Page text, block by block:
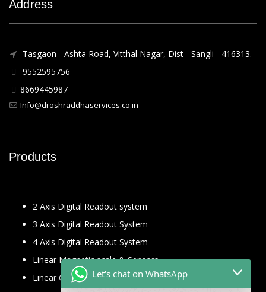
Address
Tasgaon - Ashta Road, Vitthal Nagar, Dist - Sangli - 416313.
9552595756
8669445987
Info@droshraddhaservices.co.in
Products
2 Axis Digital Readout system
3 Axis Digital Readout System
4 Axis Digital Readout System
Linear Magnetic scale & Sensors
Linear Glass ScaleLet's chat on WhatsApp